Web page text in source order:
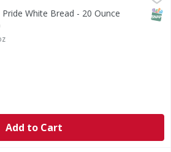
White Bread - 20 Ounce
Description
Add to Cart